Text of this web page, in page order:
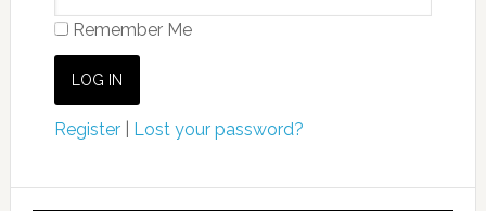
Remember Me
Register| Lost your password?